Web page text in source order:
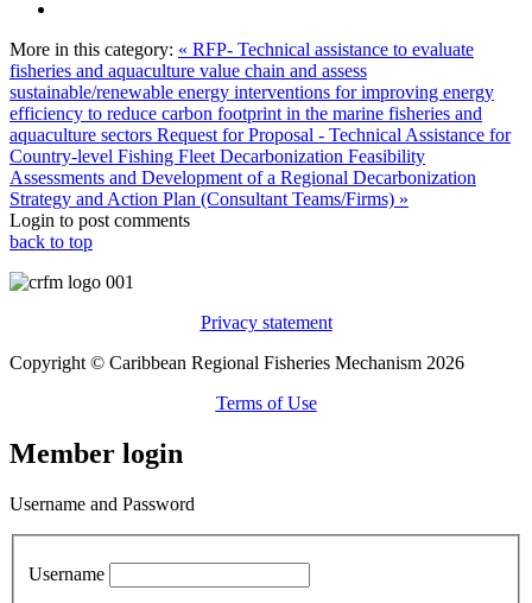
More in this category: « RFP- Technical assistance to evaluate
fisheries and aquaculture value chain and assess
sustainable/renewable energy interventions for improving energy
efficiency to reduce carbon footprint in the marine fisheries and
aquaculture sectors Request for Proposal - Technical Assistance for
Country-level Fishing Fleet Decarbonization Feasibility
Assessments and Development of a Regional Decarbonization
Strategy and Action Plan (Consultant Teams/Firms) »
Login to post comments
back to top
Privacy statement
Copyright © Caribbean Regional Fisheries Mechanism 2026
Terms of Use
Member login
Username and Password
Username